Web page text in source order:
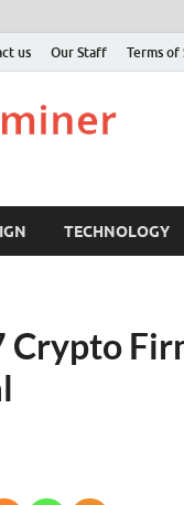
us Our Staff Terms of
TECHNOLOGY
Crypto